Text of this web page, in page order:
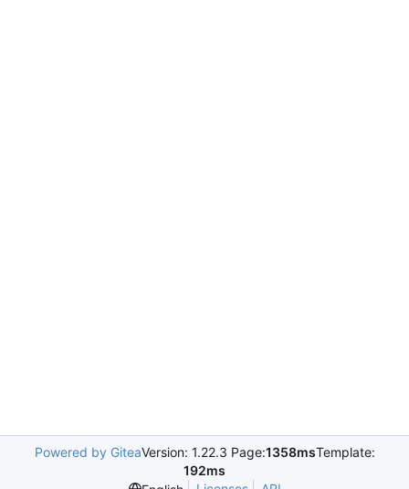
Powered by GiteaVersion: 1.22.3 Page:1358msTemplate:
192ms